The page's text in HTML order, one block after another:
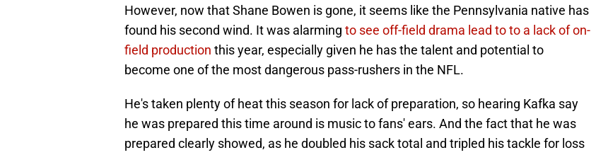
However, now that Shane Bowen is gone, it seems like the Pennsylvania native has
found his second wind. It was alarming to see off-field drama lead to to a lack of on-
field production this year, especially given he has the talent and potential to
become one of the most dangerous pass-rushers in the NFL.
He's taken plenty of heat this season for lack of preparation, so hearing Kafka say
he was prepared this time around is music to fans' ears. And the fact that he was
prepared clearly showed, as he doubled his sack total and tripled his tackle for loss